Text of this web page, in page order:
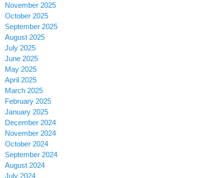
November 2025
October 2025
September 2025
August 2025
July 2025
June 2025
May 2025
April 2025
March 2025
February 2025
January 2025
December 2024
November 2024
October 2024
September 2024
August 2024
July 2024